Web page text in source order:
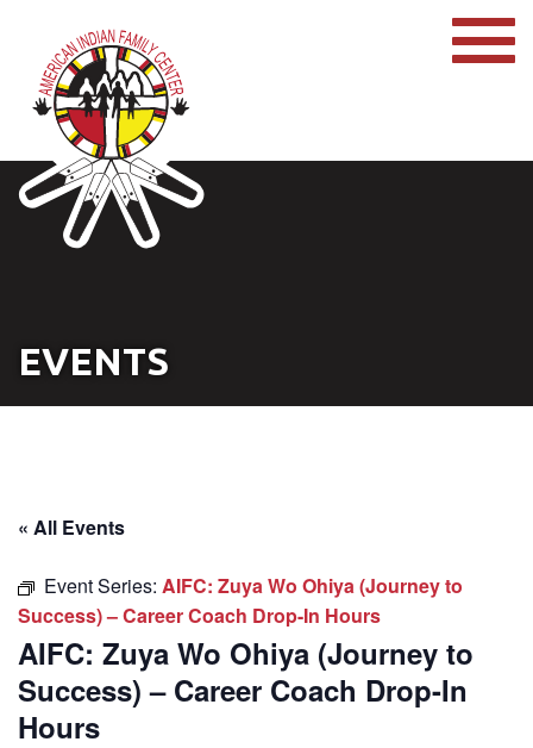
EVENTS
« All Events
Event Series: AIFC: Zuya Wo Ohiya (Journey to
Success) – Career Coach Drop-In Hours
AIFC: Zuya Wo Ohiya (Journey to
Success) – Career Coach Drop-In
Hours